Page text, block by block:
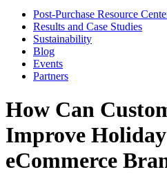
Post-Purchase Resource
Results and Case Studies
Sustainability
Blog
Events
Partners
How Can
Improve
eCommerce